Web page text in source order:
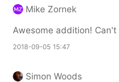
Mike Zornek
Awesome addition!
2018-09-05 15:47
Simon Woods